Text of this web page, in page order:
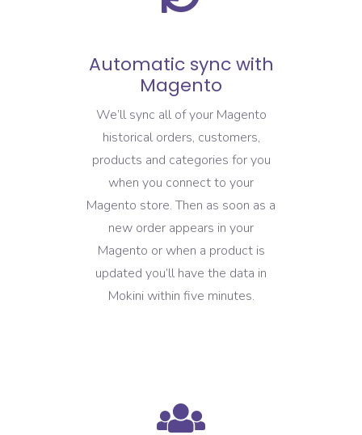
Automatic sync with
Magento
We’ll sync all of your Magento
historical orders, customers,
products and categories for you
when you connect to your
Magento store. Then as soon as a
new order appears in your
Magento or when a product is
updated you’ll have the data in
Mokini within five minutes.